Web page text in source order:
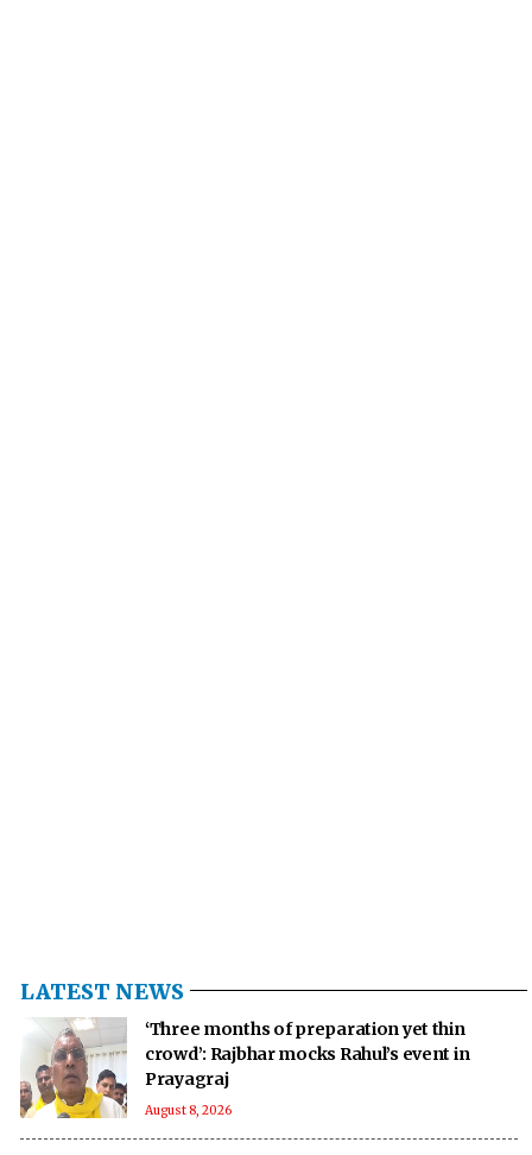
LATEST NEWS
‘Three months of preparation yet thin
crowd’: Rajbhar mocks Rahul’s event in
Prayagraj
August 8, 2026